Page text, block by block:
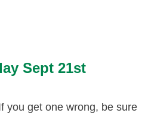
Sept 21st
you get one wrong, be sure